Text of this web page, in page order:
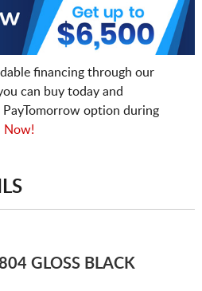
financing through our
can buy today and
PayTomorrow option during
Now!
GLOSS BLACK